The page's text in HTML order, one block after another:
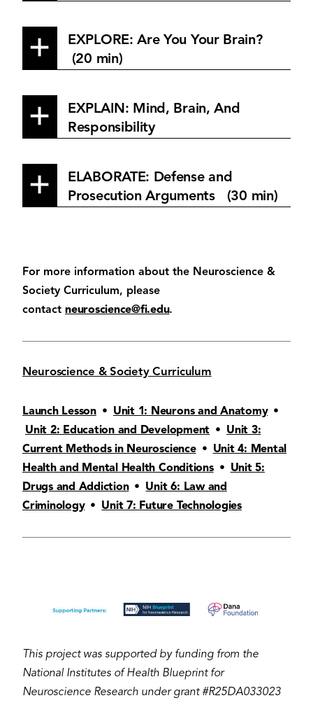
EXPLORE: Are You Your Brain?
(20 min)
EXPLAIN: Mind, Brain, And
Responsibility
ELABORATE: Defense and
Prosecution Arguments (30 min)
For more information about the Neuroscience &
Society Curriculum, please
contact neuroscience@fi.edu.
Neuroscience & Society Curriculum
Launch Lesson• Unit 1: Neurons and Anatomy•
Unit 2: Education and Development • Unit 3:
Current Methods in Neuroscience• Unit 4: Mental
Health and Mental Health Conditions• Unit 5:
Drugs and Addiction• Unit 6: Law and
Criminology• Unit 7: Future Technologies
This project was supported by funding from the
National Institutes of Health Blueprint for
Neuroscience Research under grant #R25DA033023